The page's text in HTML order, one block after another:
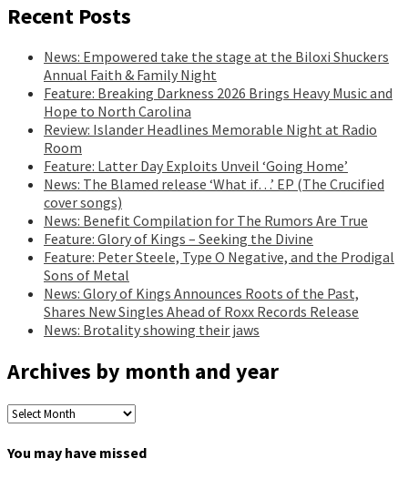
Recent Posts
News: Empowered take the stage at the Biloxi Shuckers
Annual Faith & Family Night
Feature: Breaking Darkness 2026 Brings Heavy Music and
Hope to North Carolina
Review: Islander Headlines Memorable Night at Radio
Room
Feature: Latter Day Exploits Unveil ‘Going Home’
News: The Blamed release ‘What if…’ EP (The Crucified
cover songs)
News: Benefit Compilation for The Rumors Are True
Feature: Glory of Kings – Seeking the Divine
Feature: Peter Steele, Type O Negative, and the Prodigal
Sons of Metal
News: Glory of Kings Announces Roots of the Past,
Shares New Singles Ahead of Roxx Records Release
News: Brotality showing their jaws
Archives by month and year
Archives
month
You may have missed